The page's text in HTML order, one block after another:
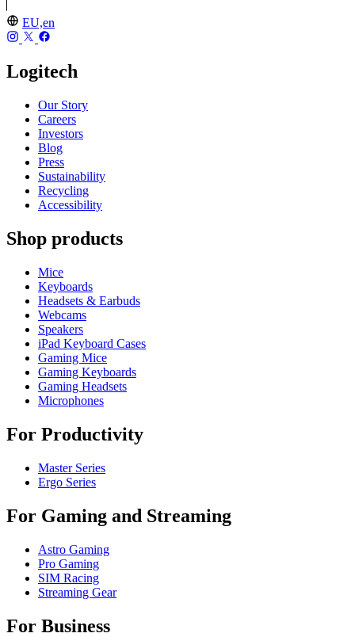
EU,en
Logitech
Our Story
Careers
Investors
Blog
Press
Sustainability
Recycling
Accessibility
Shop products
Mice
Keyboards
Headsets & Earbuds
Webcams
Speakers
iPad Keyboard Cases
Gaming Mice
Gaming Keyboards
Gaming Headsets
Microphones
For Productivity
Master Series
Ergo Series
For Gaming and Streaming
Astro Gaming
Pro Gaming
SIM Racing
Streaming Gear
For Business